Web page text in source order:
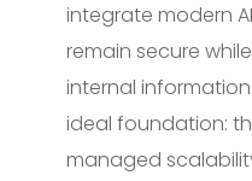
integrate modern
remain secure
internal
ideal foundation:
managed